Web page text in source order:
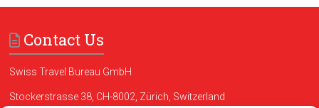
Contact Us
Swiss Travel Bureau GmbH
Stockerstrasse 38, CH-8002, Zürich, Switzerland